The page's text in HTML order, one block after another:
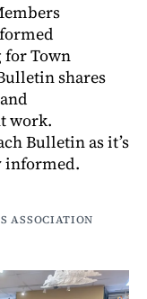
for Town
shares
work.
Bulletin as it’s
informed.
ASSOCIATION